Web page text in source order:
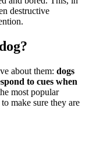
destructive
about them: dogs
to cues when
most popular
make sure they are